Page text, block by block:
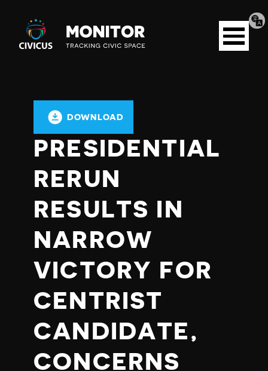
Civicus
Monitor
Open
menu
DOWNLOAD
PRESIDENTIAL
RERUN
RESULTS IN
NARROW
VICTORY FOR
CENTRIST
CANDIDATE,
CONCERNS